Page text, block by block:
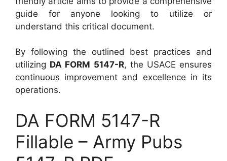
guide for anyone looking to utilize or
understand this critical document.
By following the outlined best practices and
utilizing DA FORM 5147-R, the USACE ensures
continuous improvement and excellence in its
operations.
DA FORM 5147-R
Fillable – Army Pubs